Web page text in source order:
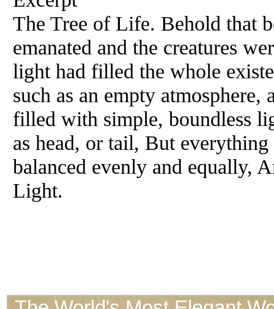
The Tree of Life. Behold that
emanated and the creatures
light had filled the whole
such as an empty
filled with simple, boundless
as head, or tail, But
balanced evenly and equally,
Light.